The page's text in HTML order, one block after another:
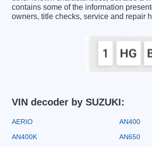
contains some of the information
owners, title checks, service and repair
VIN decoder by SUZUKI:
AERIO AN400
AN400K
AN650